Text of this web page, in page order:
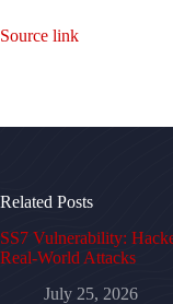
Source link
Related Posts
SS7 Vulnerability:
Real-World Attacks
July 25, 2026